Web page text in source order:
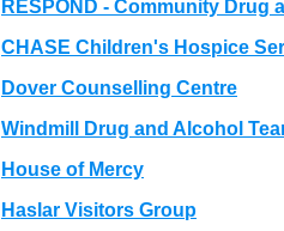
RESPOND - Community Drug
CHASE Children's Hospice
Dover Counselling Centre
Windmill Drug and Alcohol
House of Mercy
Haslar Visitors Group